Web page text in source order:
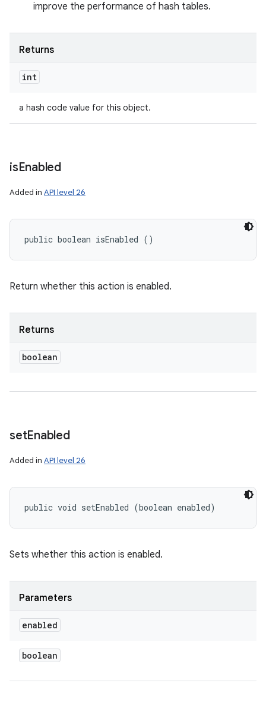
improve the performance of hash tables.
Returns
int
a hash code value for this object.
isEnabled
Added in API level 26
public boolean isEnabled ()
Return whether this action is enabled.
Returns
boolean
setEnabled
Added in API level 26
public void setEnabled (boolean enabled)
Sets whether this action is enabled.
Parameters
enabled
boolean